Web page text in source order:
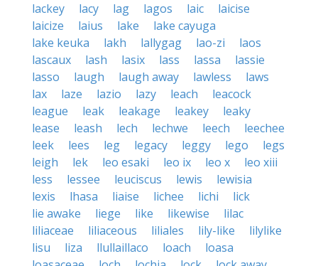
lackey
lacy lag lagos laic
laicise
laicize
laius lake
lake cayuga
lake keuka
lakh lallygag lao-zi
laos
lascaux
lash lasix lass lassa
lassie
lasso
laugh laugh away lawless
laws
lax
laze lazio lazy leach
leacock
league
leak leakage leakey
leaky
lease
leash lech lechwe leech
leechee
leek
lees leg legacy leggy lego
legs
leigh
lek leo esaki leo ix leo x
leo xiii
less
lessee leuciscus lewis
lewisia
lexis
lhasa liaise lichee lichi
lick
lie awake
liege like likewise
lilac
liliaceae
liliaceous liliales lily-like
lilylike
lisu
liza llullaillaco loach
loasa